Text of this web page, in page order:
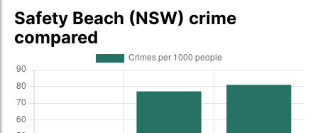
Safety Beach (NSW) crime
compared